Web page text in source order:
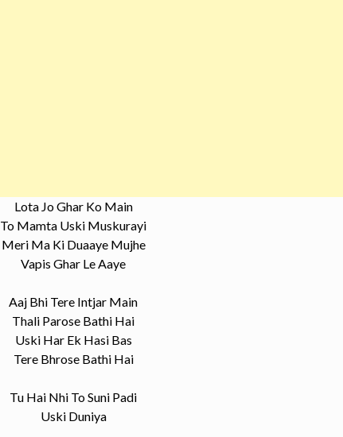
Lota Jo Ghar Ko Main
To Mamta Uski Muskurayi
Meri Ma Ki Duaaye Mujhe
Vapis Ghar Le Aaye
Aaj Bhi Tere Intjar Main
Thali Parose Bathi Hai
Uski Har Ek Hasi Bas
Tere Bhrose Bathi Hai
Tu Hai Nhi To Suni Padi
Uski Duniya